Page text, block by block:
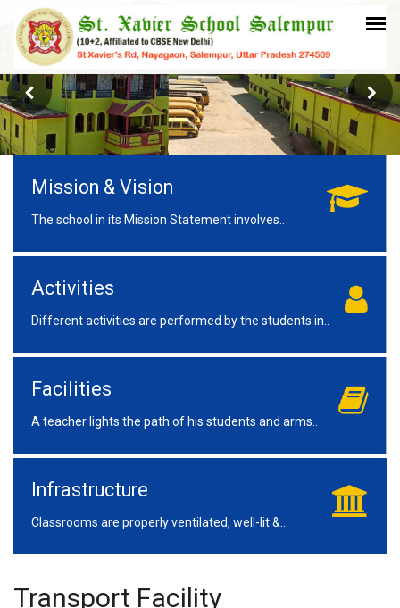
Mission & Vision
The school in its Mission Statement involves..
Activities
Different activities are performed by the students in..
Facilities
A teacher lights the path of his students and arms..
Infrastructure
Classrooms are properly ventilated, well-lit &...
Transport Facility